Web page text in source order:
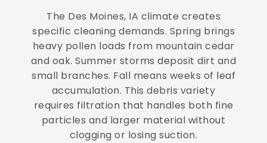
The Des Moines, IA climate creates
specific cleaning demands. Spring brings
heavy pollen loads from mountain cedar
and oak. Summer storms deposit dirt and
small branches. Fall means weeks of leaf
accumulation. This debris variety
requires filtration that handles both fine
particles and larger material without
clogging or losing suction.